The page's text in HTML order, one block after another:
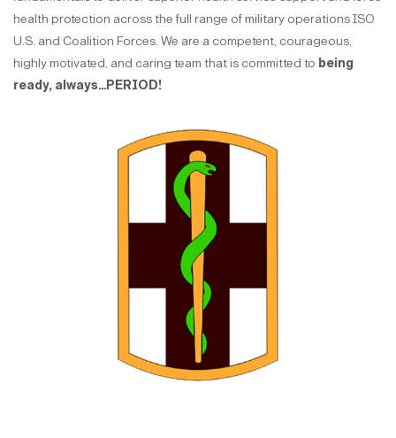
health protection across the full range of military operations ISO
U.S. and Coalition Forces. We are a competent, courageous,
highly motivated, and caring team that is committed to being
ready, always…PERIOD!